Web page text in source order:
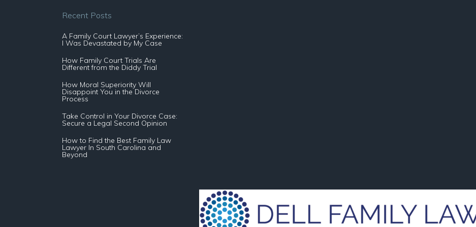
Recent Posts
A Family Court Lawyer’s Experience:
I Was Devastated by My Case
How Family Court Trials Are
Different from the Diddy Trial
How Moral Superiority Will
Disappoint You in the Divorce
Process
Take Control in Your Divorce Case:
Secure a Legal Second Opinion
How to Find the Best Family Law
Lawyer In South Carolina and
Beyond